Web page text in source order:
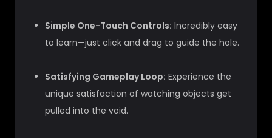
Simple One-Touch Controls: Incredibly easy
to learn—just click and drag to guide the hole.
Satisfying Gameplay Loop: Experience the
unique satisfaction of watching objects get
pulled into the void.